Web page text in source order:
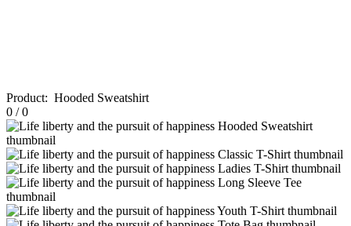
Product: Hooded Sweatshirt
0 /0